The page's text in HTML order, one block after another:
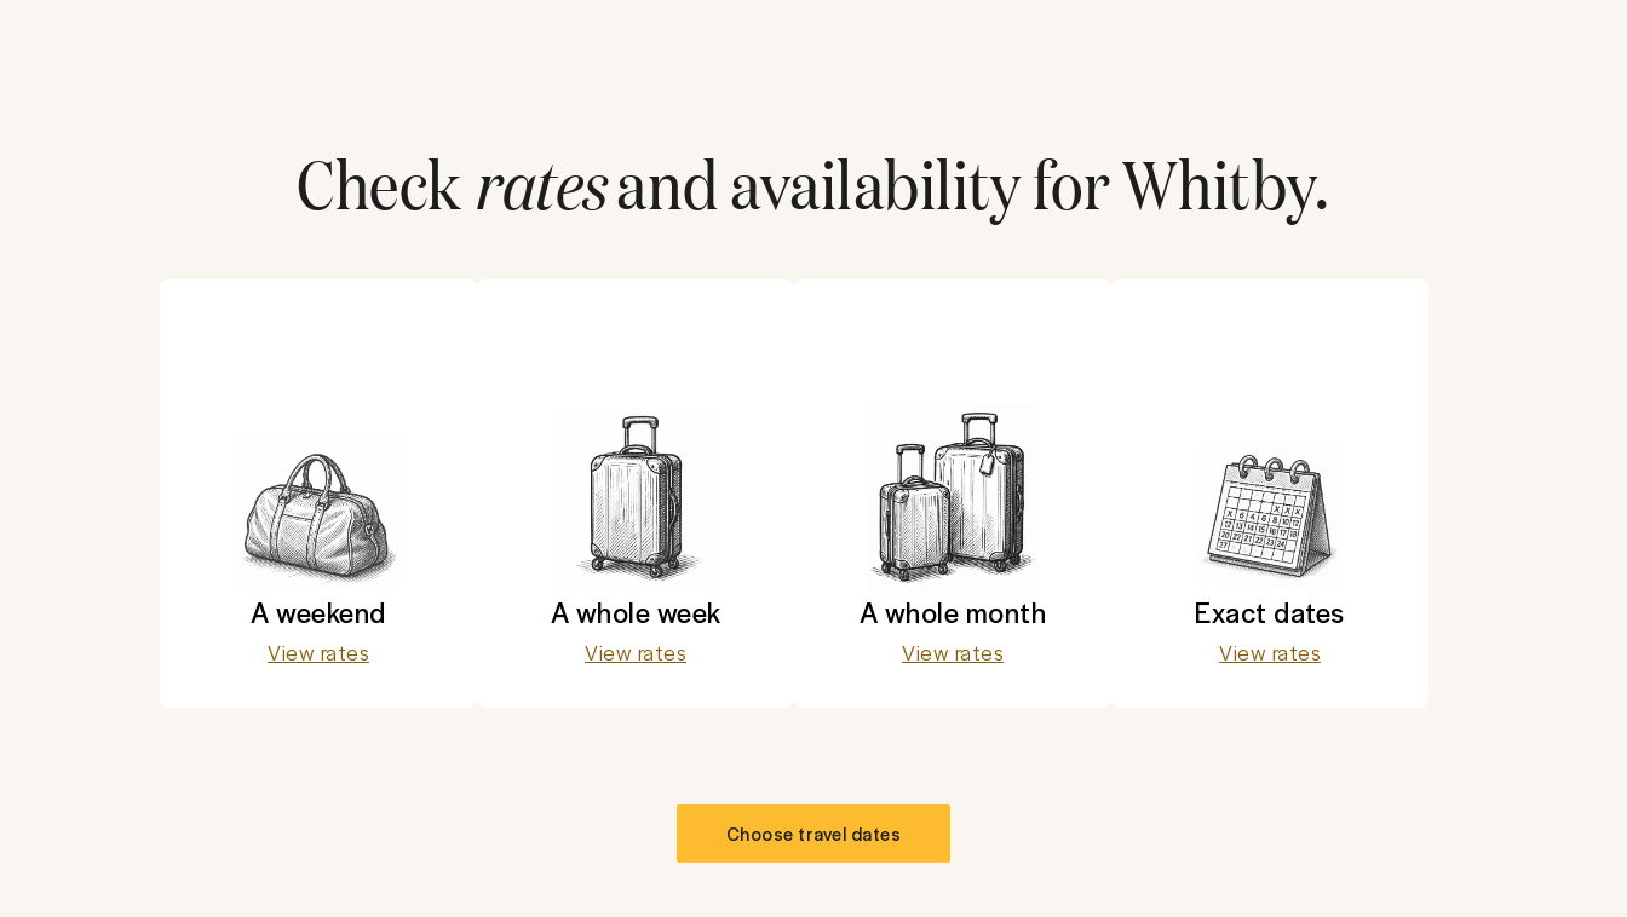
Checkratesand availability forWhitby.
A weekend
View rates
A whole week
View rates
A whole month
View rates
Exact dates
View rates
Choose travel dates